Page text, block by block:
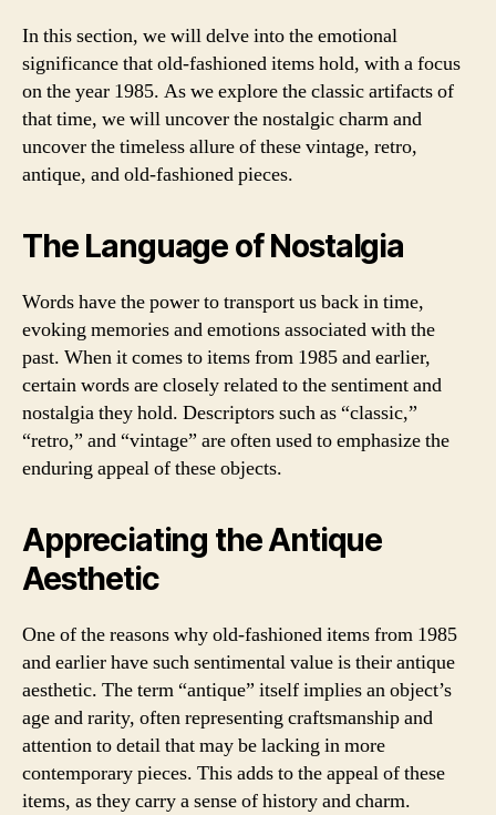
In this section, we will delve into the emotional
significance that old-fashioned items hold, with a focus
on the year 1985. As we explore the classic artifacts of
that time, we will uncover the nostalgic charm and
uncover the timeless allure of these vintage, retro,
antique, and old-fashioned pieces.
The Language of Nostalgia
Words have the power to transport us back in time,
evoking memories and emotions associated with the
past. When it comes to items from 1985 and earlier,
certain words are closely related to the sentiment and
nostalgia they hold. Descriptors such as “classic,”
“retro,” and “vintage” are often used to emphasize the
enduring appeal of these objects.
Appreciating the Antique
Aesthetic
One of the reasons why old-fashioned items from 1985
and earlier have such sentimental value is their antique
aesthetic. The term “antique” itself implies an object’s
age and rarity, often representing craftsmanship and
attention to detail that may be lacking in more
contemporary pieces. This adds to the appeal of these
items, as they carry a sense of history and charm.